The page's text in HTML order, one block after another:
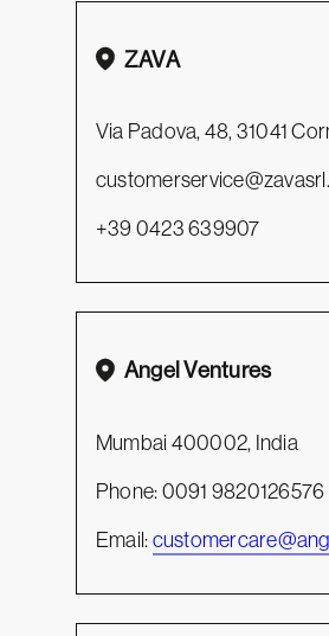
ZAVA
Via Padova, 48, 31041
+39 0423 639907
Angel Ventures
Mumbai 400002, India
Phone: 0091 9820126576
Email: